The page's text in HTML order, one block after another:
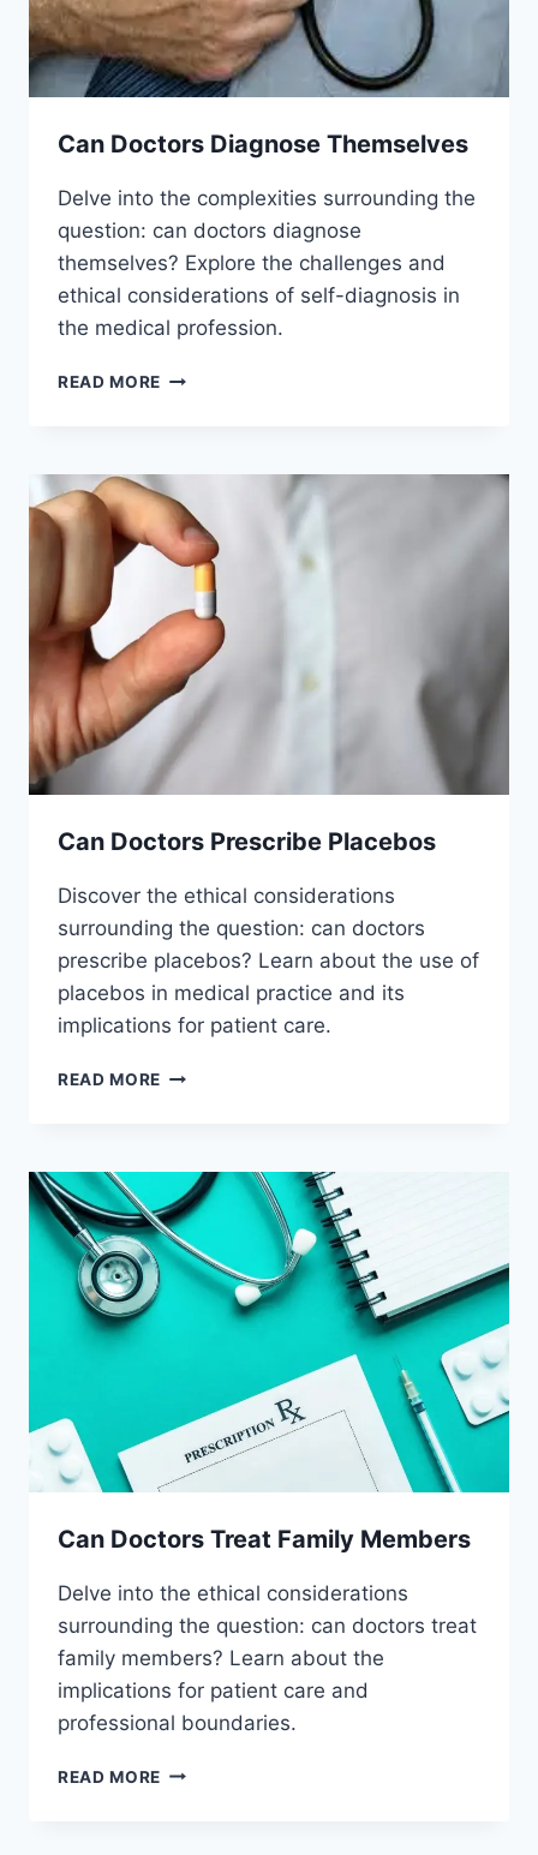
Can Doctors Diagnose Themselves
Delve into the complexities surrounding the
question: can doctors diagnose
themselves? Explore the challenges and
ethical considerations of self-diagnosis in
the medical profession.
READ MORE CAN
Can Doctors Prescribe Placebos
Discover the ethical considerations
surrounding the question: can doctors
prescribe placebos? Learn about the use of
placebos in medical practice and its
implications for patient care.
READ MORE CAN
Can Doctors Treat Family Members
Delve into the ethical considerations
surrounding the question: can doctors treat
family members? Learn about the
implications for patient care and
professional boundaries.
READ MORE CAN